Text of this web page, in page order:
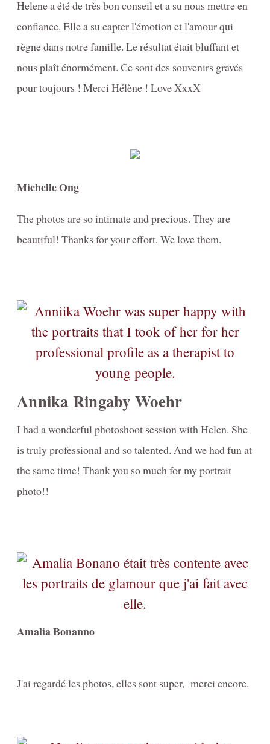
Helene a été de très bon conseil et a su nous mettre en
confiance. Elle a su capter l'émotion et l'amour qui
règne dans notre famille. Le résultat était bluffant et
nous plaît énormément. Ce sont des souvenirs gravés
pour toujours ! Merci Hélène ! Love XxxX
Michelle Ong
The photos are so intimate and precious. They are
beautiful! Thanks for your effort. We love them.
Annika Ringaby Woehr
I had a wonderful photoshoot session with Helen. She
is truly professional and so talented. And we had fun at
the same time! Thank you so much for my portrait
photo!!
Amalia Bonanno
J'ai regardé les photos, elles sont super, merci encore.